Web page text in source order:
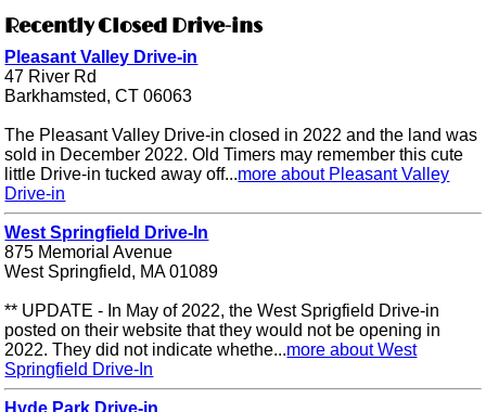
Recently Closed Drive-ins
Pleasant Valley Drive-in
47 River Rd
Barkhamsted, CT 06063
The Pleasant Valley Drive-in closed in 2022 and the land was
sold in December 2022. Old Timers may remember this cute
little Drive-in tucked away off...more about Pleasant Valley
Drive-in
West Springfield Drive-In
875 Memorial Avenue
West Springfield, MA 01089
** UPDATE - In May of 2022, the West Sprigfield Drive-in
posted on their website that they would not be opening in
2022. They did not indicate whethe...more about West
Springfield Drive-In
Hyde Park Drive-in